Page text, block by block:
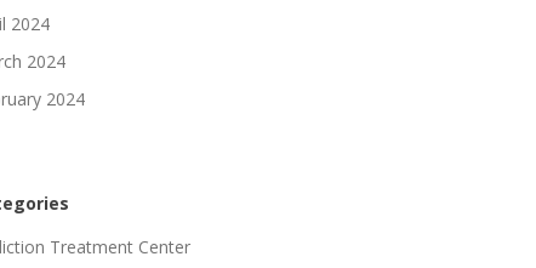
2024
2024
2024
Treatment Center